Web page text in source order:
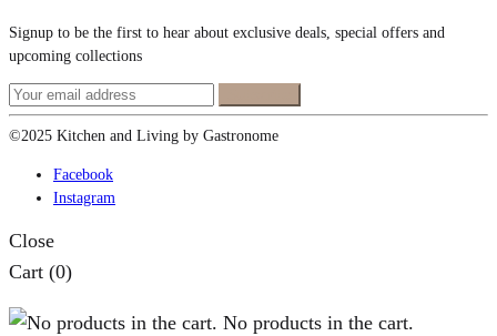
Signup to be the first to hear about exclusive deals, special offers and
upcoming collections
©2025 Kitchen and Living by Gastronome
Facebook
Instagram
Close
Cart (0)
No products in the cart.